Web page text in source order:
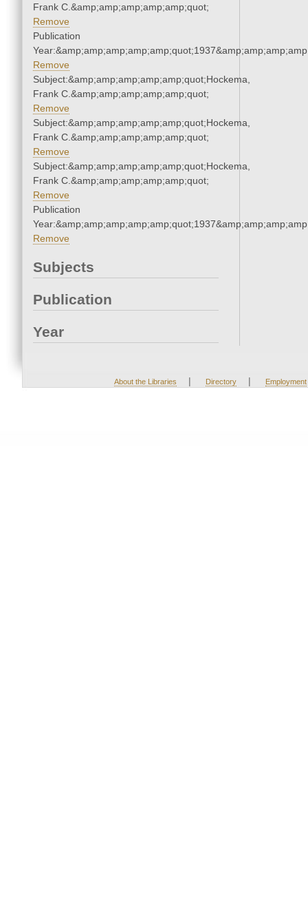
Frank C.&amp;amp;amp;amp;amp;quot;
Remove
Publication
Remove
Subject:&amp;amp;amp;amp;amp;quot;Hockema,
Frank C.&amp;amp;amp;amp;amp;quot;
Remove
Subject:&amp;amp;amp;amp;amp;quot;Hockema,
Frank C.&amp;amp;amp;amp;amp;quot;
Remove
Subject:&amp;amp;amp;amp;amp;quot;Hockema,
Frank C.&amp;amp;amp;amp;amp;quot;
Remove
Publication
Remove
Subjects
Publication
Year
About the Libraries | Directory | Employment